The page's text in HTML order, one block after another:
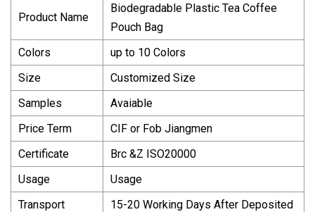
Product Name
Biodegradable Plastic Tea Coffee
Pouch Bag
Colors
up to 10 Colors
Size
Customized Size
Samples
Avaiable
Price Term
CIF or Fob Jiangmen
Certificate
Brc &Z ISO20000
Usage
Usage
Transport
15-20 Working Days After Deposited